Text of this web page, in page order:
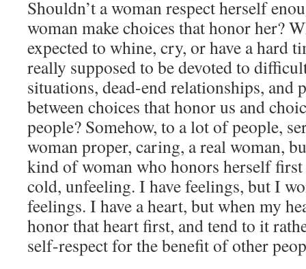
Shouldn’t a woman respect herself
woman make choices that honor her?
expected to whine, cry, or have a hard
really supposed to be devoted to
situations, dead-end relationships, and
between choices that honor us and
people? Somehow, to a lot of people,
woman proper, caring, a real woman,
kind of woman who honors herself
cold, unfeeling. I have feelings, but I
feelings. I have a heart, but when my
honor that heart first, and tend to it
self-respect for the benefit of other